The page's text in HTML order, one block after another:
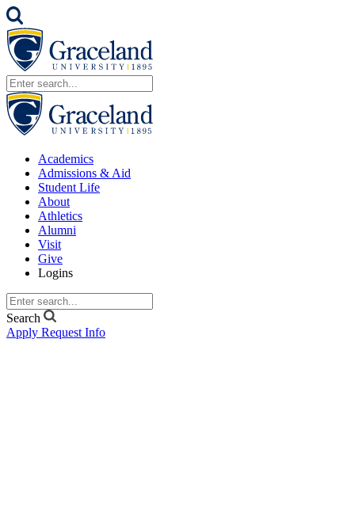
Academics
Admissions & Aid
Student Life
About
Athletics
Alumni
Visit
Give
Logins
Search
Apply Request Info